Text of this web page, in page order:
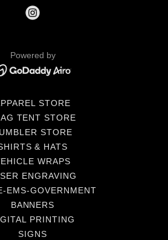
Powered by
STORE
TENT STORE
STORE
& HATS
WRAPS
ENGRAVING
EMS-GOVERNMENT
BANNERS
PRINTING
SIGNS